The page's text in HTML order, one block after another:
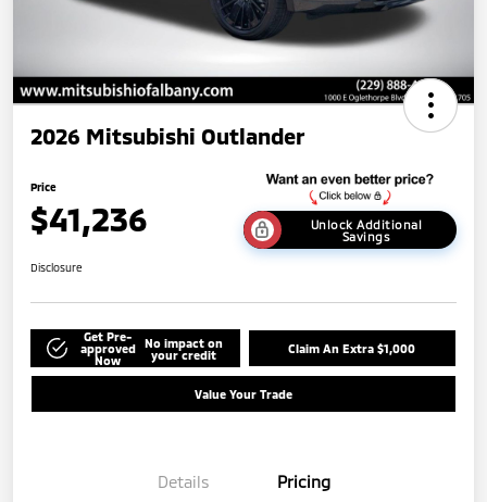
2026 Mitsubishi Outlander
Price
$41,236
Unlock Additional
Savings
Disclosure
Get Pre-
approved
Now
No impact on
your credit
Claim An Extra $1,000
Value Your Trade
Details Pricing